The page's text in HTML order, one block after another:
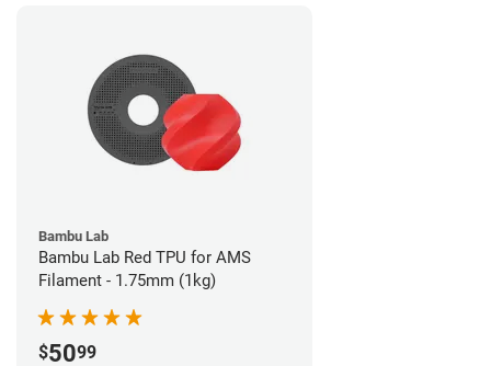
Bambu Lab
Bambu Lab Red TPU for AMS
Filament - 1.75mm (1kg)
$5099